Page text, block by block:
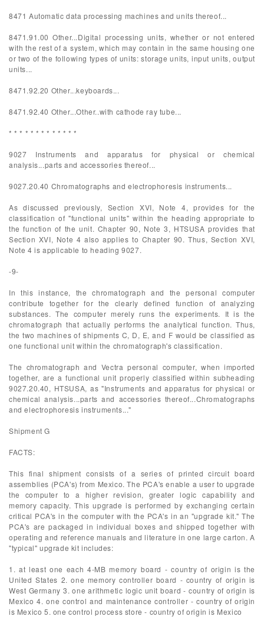
8471 Automatic data processing machines and units thereof...
8471.91.00 Other...Digital processing units, whether or not entered
with the rest of a system, which may contain in the same housing one
or two of the following types of units: storage units, input units, output
units...
8471.92.20 Other...keyboards...
8471.92.40 Other...Other..with cathode ray tube...
* * * * * * * * * * * * *
9027 Instruments and apparatus for physical or chemical
analysis...parts and accessories thereof...
9027.20.40 Chromatographs and electrophoresis instruments...
As discussed previously, Section XVI, Note 4, provides for the
classification of "functional units" within the heading appropriate to
the function of the unit. Chapter 90, Note 3, HTSUSA provides that
Section XVI, Note 4 also applies to Chapter 90. Thus, Section XVI,
Note 4 is applicable to heading 9027.
-9-
In this instance, the chromatograph and the personal computer
contribute together for the clearly defined function of analyzing
substances. The computer merely runs the experiments. It is the
chromatograph that actually performs the analytical function. Thus,
the two machines of shipments C, D, E, and F would be classified as
one functional unit within the chromatograph's classification.
The chromatograph and Vectra personal computer, when imported
together, are a functional unit properly classified within subheading
9027.20.40, HTSUSA, as "Instruments and apparatus for physical or
chemical analysis...parts and accessories thereof...Chromatographs
and electrophoresis instruments..."
Shipment G
FACTS:
This final shipment consists of a series of printed circuit board
assemblies (PCA's) from Mexico. The PCA's enable a user to upgrade
the computer to a higher revision, greater logic capability and
memory capacity. This upgrade is performed by exchanging certain
critical PCA's in the computer with the PCA's in an "upgrade kit." The
PCA's are packaged in individual boxes and shipped together with
operating and reference manuals and literature in one large carton. A
"typical" upgrade kit includes:
1. at least one each 4-MB memory board - country of origin is the
United States 2. one memory controller board - country of origin is
West Germany 3. one arithmetic logic unit board - country of origin is
Mexico 4. one control and maintenance controller - country of origin
is Mexico 5. one control process store - country of origin is Mexico